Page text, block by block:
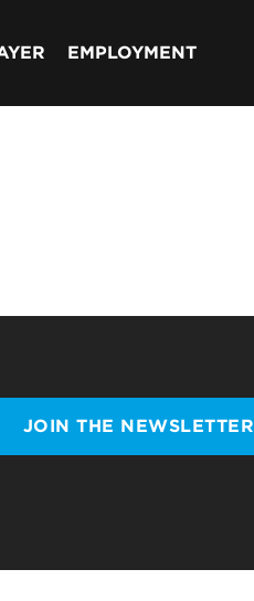
EMPLOYMENT
JOIN THE NEWSLETTER